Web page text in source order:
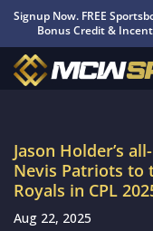
Signup Now. FREE
Bonus Credit &
Jason Holder’s
Nevis Patriots to
Royals in CPL
Aug 22, 2025